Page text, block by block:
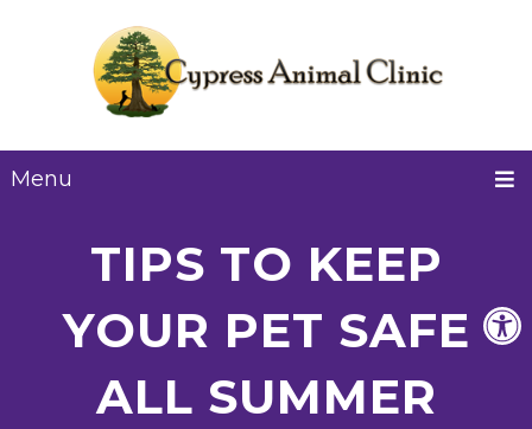
Menu
TIPS TO KEEP
YOUR PET SAFE
ALL SUMMER